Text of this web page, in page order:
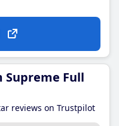
Supreme Full
reviews on Trustpilot